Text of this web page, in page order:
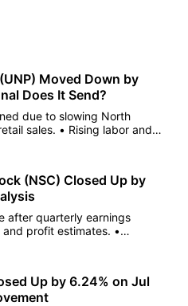
Moved Down by
Does It Send?
due to slowing North
sales. • Rising labor and
the company's overall
regulatory oversight and
(NSC) Closed Up by
after quarterly earnings
profit estimates. •
and modernized
margin expansion. •
flow.Up by 6.24% on Jul